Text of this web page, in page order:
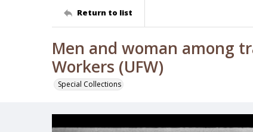
Return to list
Men and woman among
Workers (UFW)
Special Collections